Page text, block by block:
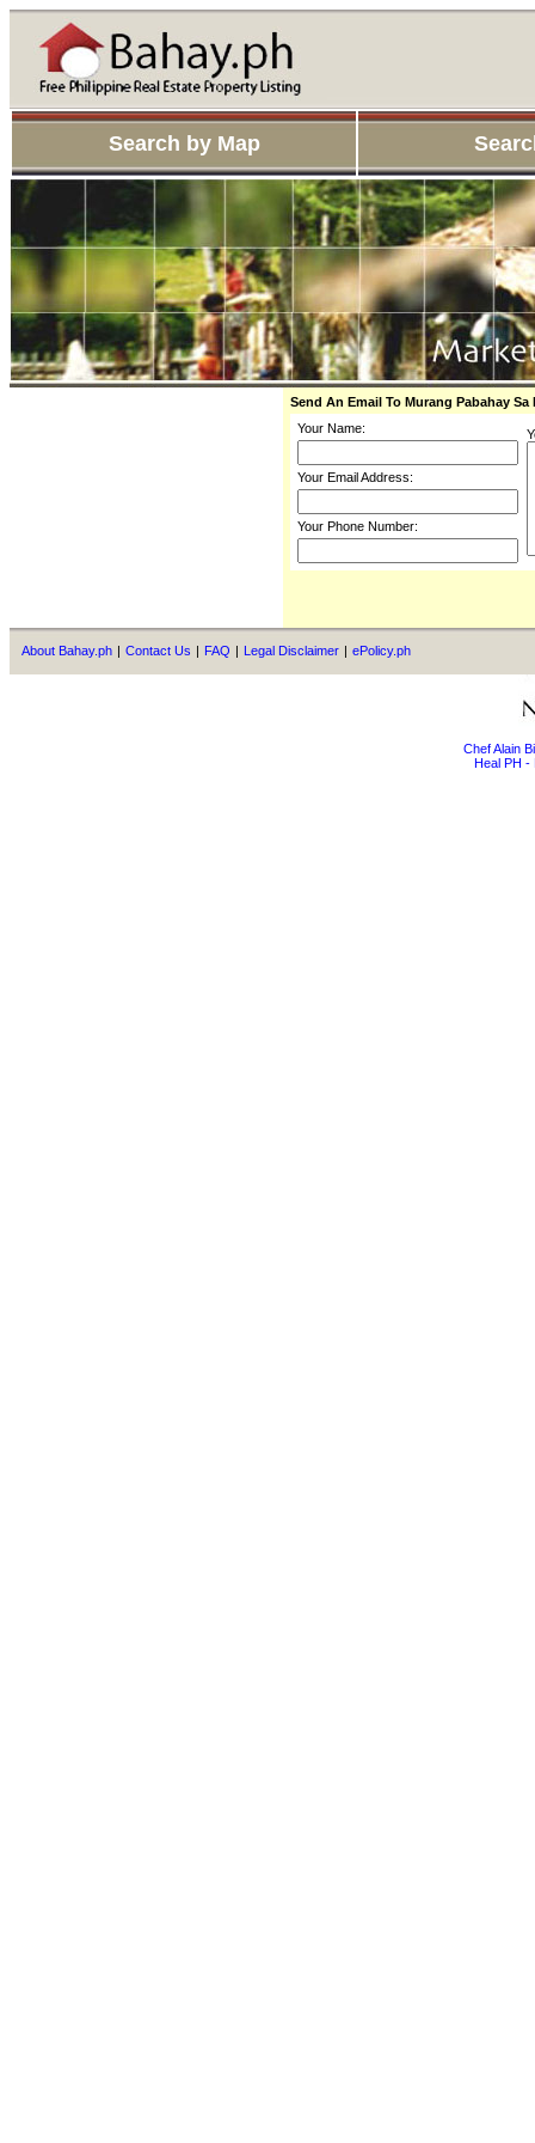
Search by Map
Send An Email To Murang Pabahay Sa
Your Name:
Your Email Address:
Your Phone Number:
About Bahay.ph | Contact Us | FAQ | Legal Disclaimer | ePolicy.ph
Chef Alain
Heal PH -